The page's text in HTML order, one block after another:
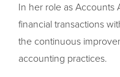
In her role as Accounts
financial transactions
the continuous
accounting practices.